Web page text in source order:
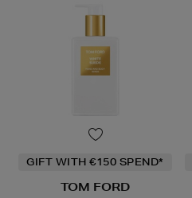
GIFT WITH €150 SPEND*
TOM FORD